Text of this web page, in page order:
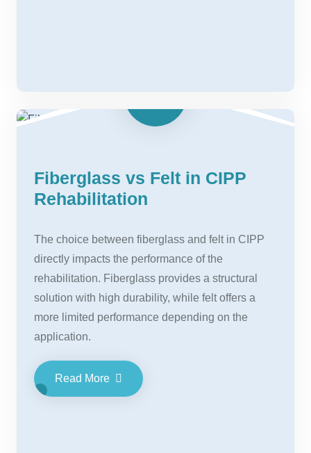
Fiberglass vs Felt in CIPP
Rehabilitation
The choice between fiberglass and felt in CIPP
directly impacts the performance of the
rehabilitation. Fiberglass provides a structural
solution with high durability, while felt offers a
more limited performance depending on the
application.
Read More